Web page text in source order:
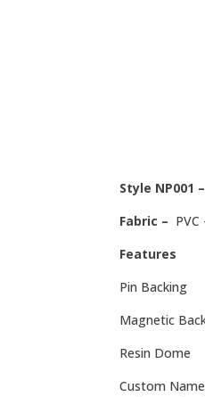
Style NP001 –
Fabric –
Features
Pin Backing
Magnetic
Resin Dome
Custom Name